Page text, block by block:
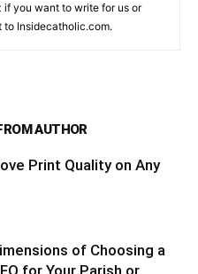
you want to write for us or
to Insidecatholic.com.
AUTHOR
Print Quality on Any
of Choosing a
for Your Parish or